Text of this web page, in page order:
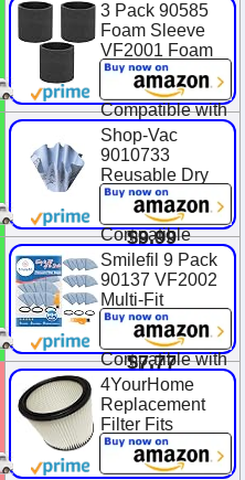
3 Pack 90585
Foam Sleeve
VF2001 Foam
Replacements
Filters
Compatible with
Most Shop-Vac
Wet/Dry
Vacuum
Cleaners 5
Gallon and Ab...
$9.99
Shop-Vac
9010733
Reusable Dry
Filter With
Mounting Ring,
Compatible
With Wet/Dry
Vacuums, for
Most Shop-Vac
Wet/Dry
Vacuum Clea...
$7.77
Smilefil 9 Pack
90137 VF2002
Multi-Fit
Reusable Dry
Vac Disc Filters
Compatible with
Most Shop-Vac
MACS-200D
SS11-450,
Vacmaste...
$12.99
4YourHome
Replacement
Filter Fits
Wet/Dry Vacs
90304